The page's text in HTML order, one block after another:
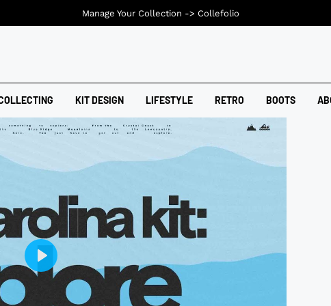
KIT DESIGN LIFESTYLE RETRO BOOTS
Manage Your Collection -> Collefolio